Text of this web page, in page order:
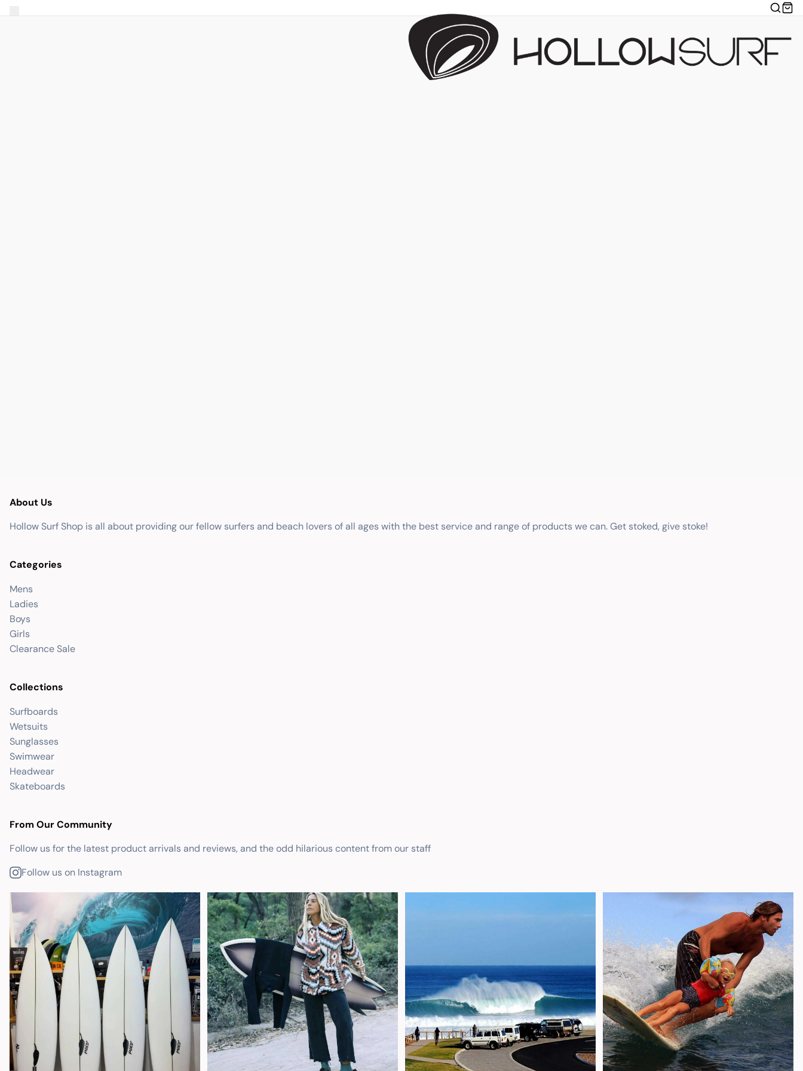
About Us
Hollow Surf Shop is all about providing our fellow surfers and beach lovers of all ages with the best service and range of products we can. Get stoked, give stoke!
Categories
Mens
Ladies
Boys
Girls
Clearance Sale
Collections
Surfboards
Wetsuits
Sunglasses
Swimwear
Headwear
Skateboards
From Our Community
Follow us for the latest product arrivals and reviews, and the odd hilarious content from our staff
Follow us on Instagram